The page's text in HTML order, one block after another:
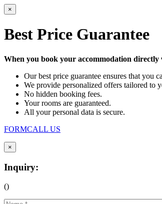
×
Best Price Guarantee
When you book your accommodation directly
Our best price guarantee ensures that you
We provide personalized offers tailored to
No hidden booking fees.
Your rooms are guaranteed.
All your personal data is secure.
FORMCALL US
×
Inquiry:
()